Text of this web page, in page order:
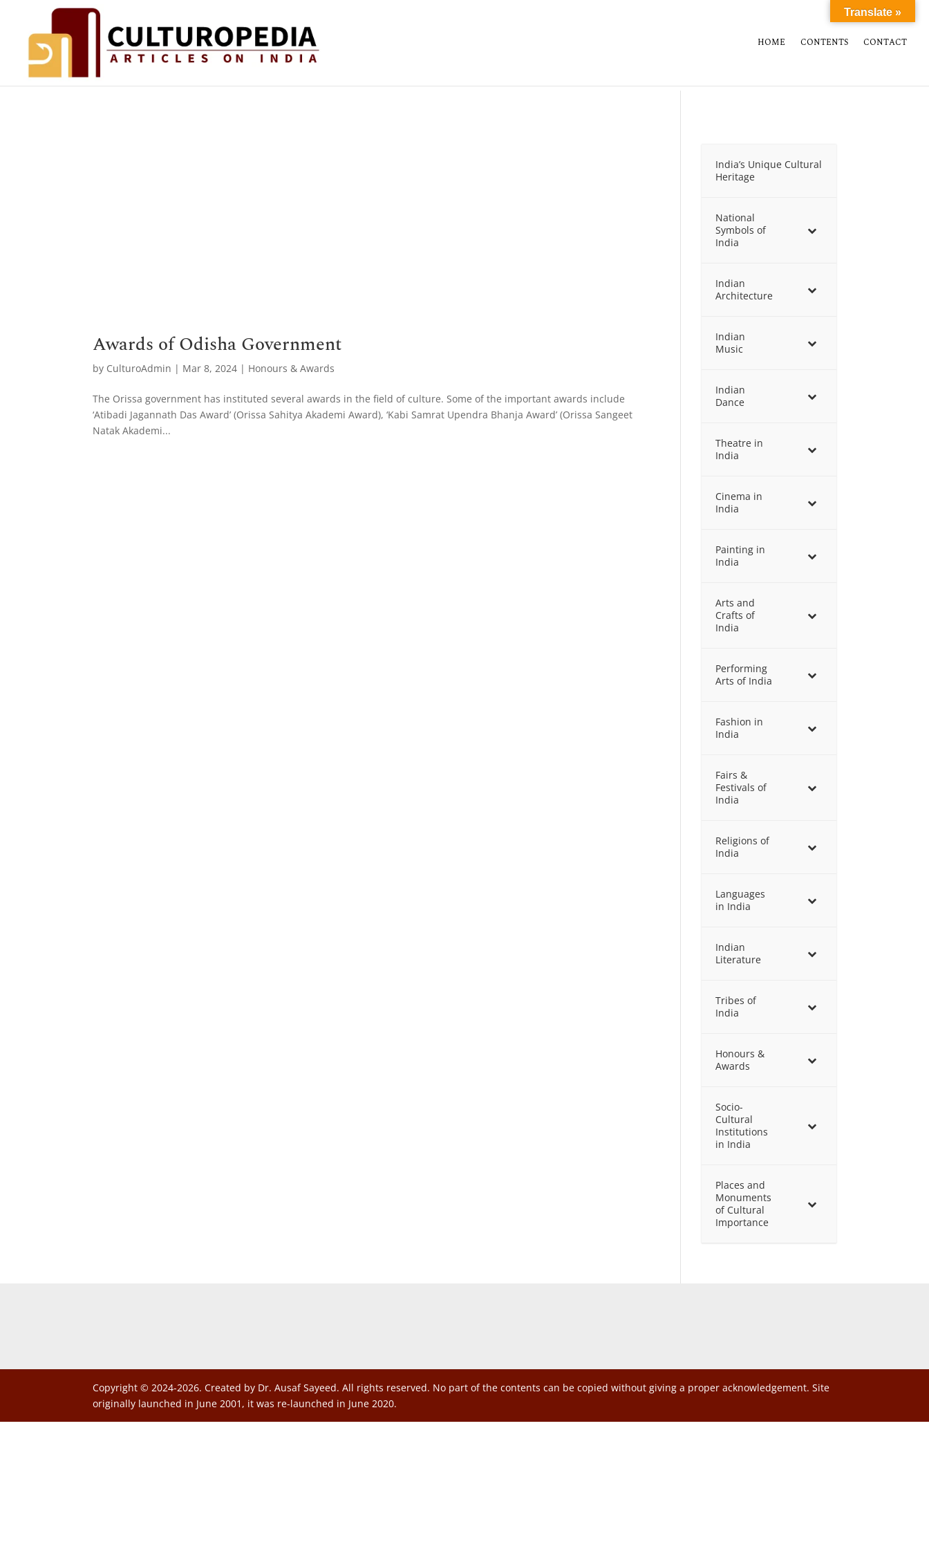
HOME CONTENTS CONTACT
Awards of Odisha Government
by CulturoAdmin | Mar 8, 2024 | Honours & Awards
The Orissa government has instituted several awards in the field of culture. Some of the important awards include
‘Atibadi Jagannath Das Award’ (Orissa Sahitya Akademi Award), ‘Kabi Samrat Upendra Bhanja Award’ (Orissa Sangeet
Natak Akademi...
India’s Unique Cultural
Heritage
National
Symbols of
India
Indian
Architecture
Indian
Music
Indian
Dance
Theatre in
India
Cinema in
India
Painting in
India
Arts and
Crafts of
India
Performing
Arts of India
Fashion in
India
Fairs &
Festivals of
India
Religions of
India
Languages
in India
Indian
Literature
Tribes of
India
Honours &
Awards
Socio-
Cultural
Institutions
in India
Places and
Monuments
of Cultural
Importance
Copyright © 2024-2026. Created by Dr. Ausaf Sayeed. All rights reserved. No part of the contents can be copied without giving a proper acknowledgement. Site
originally launched in June 2001, it was re-launched in June 2020.
Translate »